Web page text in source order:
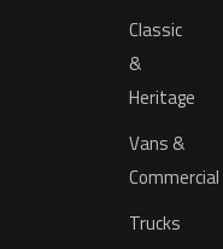
Classic
&
Heritage
Vans &
Commercial
Trucks